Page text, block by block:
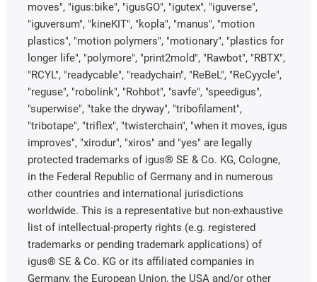
moves", "igus:bike", "igusGO", "igutex", "iguverse",
"iguversum", "kineKIT", "kopla", "manus", "motion
plastics", "motion polymers", "motionary", "plastics for
longer life", "polymore", "print2mold", "Rawbot", "RBTX",
"RCYL", "readycable", "readychain", "ReBeL", "ReCyycle",
"reguse", "robolink", "Rohbot", "savfe", "speedigus",
"superwise", "take the dryway", "tribofilament",
"tribotape", "triflex", "twisterchain", "when it moves, igus
improves", "xirodur", "xiros" and "yes" are legally
protected trademarks of igus® SE & Co. KG, Cologne,
in the Federal Republic of Germany and in numerous
other countries and international jurisdictions
worldwide. This is a representative but non-exhaustive
list of intellectual-property rights (e.g. registered
trademarks or pending trademark applications) of
igus® SE & Co. KG or its affiliated companies in
Germany, the European Union, the USA and/or other